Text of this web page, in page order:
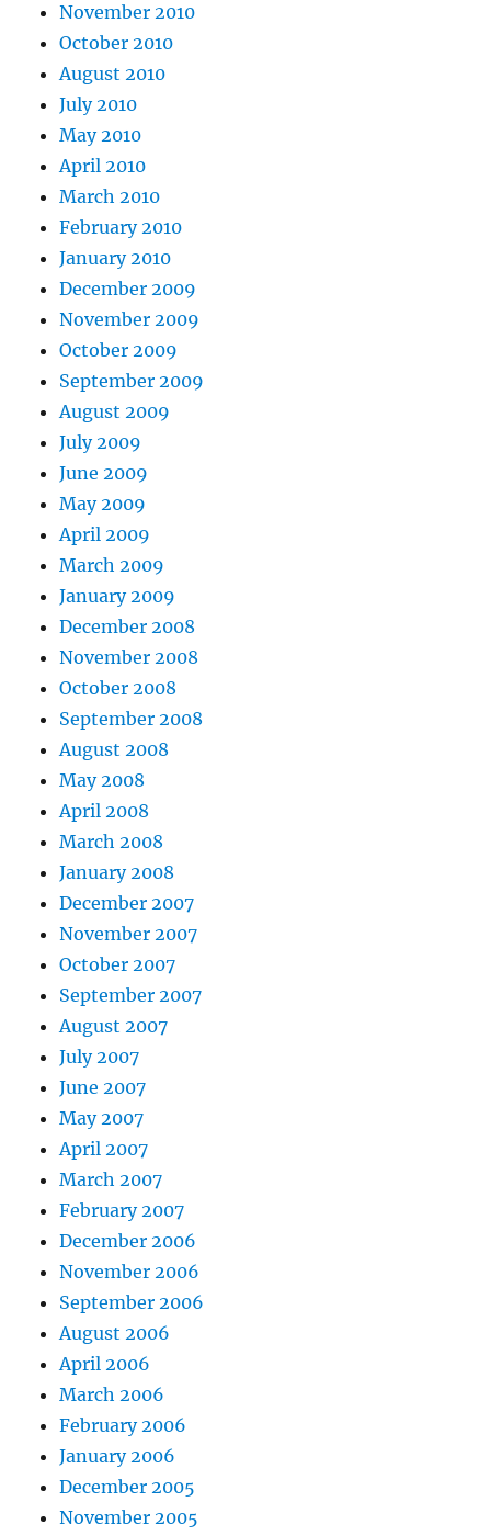
November 2010
October 2010
August 2010
July 2010
May 2010
April 2010
March 2010
February 2010
January 2010
December 2009
November 2009
October 2009
September 2009
August 2009
July 2009
June 2009
May 2009
April 2009
March 2009
January 2009
December 2008
November 2008
October 2008
September 2008
August 2008
May 2008
April 2008
March 2008
January 2008
December 2007
November 2007
October 2007
September 2007
August 2007
July 2007
June 2007
May 2007
April 2007
March 2007
February 2007
December 2006
November 2006
September 2006
August 2006
April 2006
March 2006
February 2006
January 2006
December 2005
November 2005